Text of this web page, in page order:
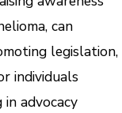
can
legislation,
individuals
in advocacy